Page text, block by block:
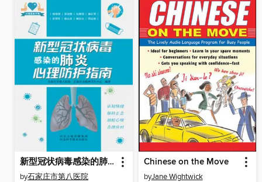
新型冠状病毒感染的肺炎心理防护指南
by石家庄市第八医院
Chinese on the Move
byJane Wightwick